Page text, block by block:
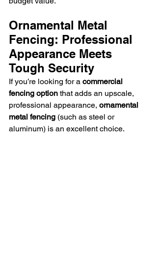
Ornamental Metal
Fencing: Professional
Appearance Meets
Tough Security
If you’re looking for a commercial
fencing option that adds an upscale,
professional appearance, ornamental
metal fencing (such as steel or
aluminum) is an excellent choice.